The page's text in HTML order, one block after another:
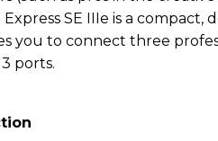
SE IIIe is a
you to connect three
ports.